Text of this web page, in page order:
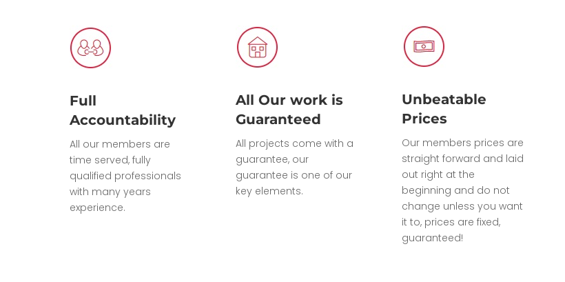
Full
Accountability
All our members are
time served, fully
qualified professionals
with many years
experience.
All Our work is
Guaranteed
All projects come with a
guarantee, our
guarantee is one of our
key elements.
Unbeatable
Prices
Our members prices are
straight forward and laid
out right at the
beginning and do not
change unless you want
it to, prices are fixed,
guaranteed!